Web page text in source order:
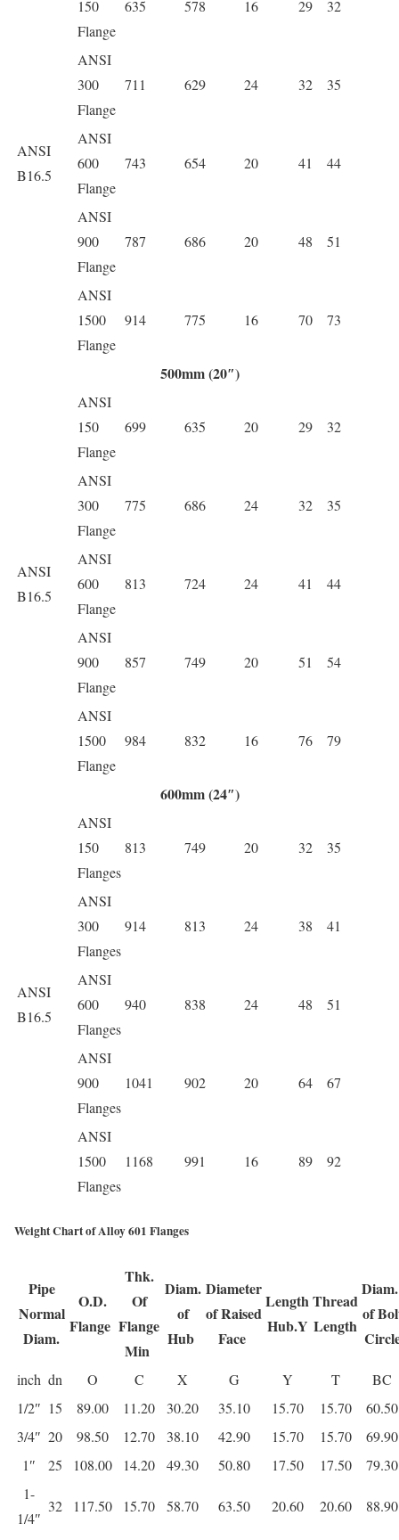
ANSI
B16.5
150
Flange
635 578 16 29 32
ANSI
300
Flange
711 629 24 32 35
ANSI
600
Flange
743 654 20 41 44
ANSI
900
Flange
787 686 20 48 51
ANSI
1500
Flange
914 775 16 70 73
500mm (20″)
ANSI
B16.5
ANSI
150
Flange
699 635 20 29 32
ANSI
300
Flange
775 686 24 32 35
ANSI
600
Flange
813 724 24 41 44
ANSI
900
Flange
857 749 20 51 54
ANSI
1500
Flange
984 832 16 76 79
600mm (24″)
ANSI
B16.5
ANSI
150
Flanges
813 749 20 32 35
ANSI
300
Flanges
914 813 24 38 41
ANSI
600
Flanges
940 838 24 48 51
ANSI
900
Flanges
1041 902 20 64 67
ANSI
1500
Flanges
1168 991 16 89 92
Weight Chart of Alloy 601 Flanges
Pipe
Normal
Diam.
O.D.
Flange
Thk.
Of
Flange
Min
Diam.
of
Hub
Diameter
of Raised
Face
Length
Hub.Y
Thread
Length
of
inch dn O C X G Y T
BC
1/2″ 15 89.00 11.20 30.20 35.10 15.70 15.70
60.50
3/4″ 20 98.50 12.70 38.10 42.90 15.70 15.70
69.90
1″
25 108.00 14.20 49.30 50.80 17.50 17.50
79.30
1-
1/4″
32 117.50 15.70 58.70 63.50 20.60 20.60 88.90